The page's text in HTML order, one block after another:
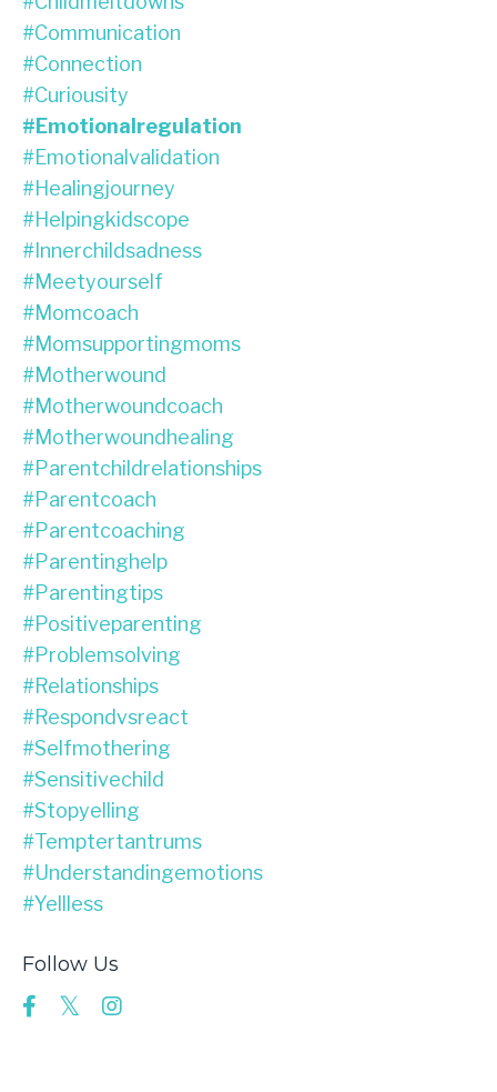
#communication
#connection
#curiousity
#emotionalregulation
#emotionalvalidation
#healingjourney
#helpingkidscope
#innerchildsadness
#meetyourself
#momcoach
#momsupportingmoms
#motherwound
#motherwoundcoach
#motherwoundhealing
#parentchildrelationships
#parentcoach
#parentcoaching
#parentinghelp
#parentingtips
#positiveparenting
#problemsolving
#relationships
#respondvsreact
#selfmothering
#sensitivechild
#stopyelling
#temptertantrums
#understandingemotions
#yellless
Follow Us